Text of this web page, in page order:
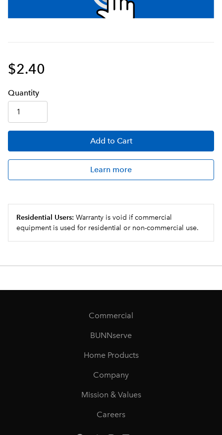
$2.40
Quantity
Add to Cart
Learn more
Residential Users: Warranty is void if commercial
equipment is used for residential or non-commercial use.
Commercial
BUNNserve
Home Products
Company
Mission & Values
Careers